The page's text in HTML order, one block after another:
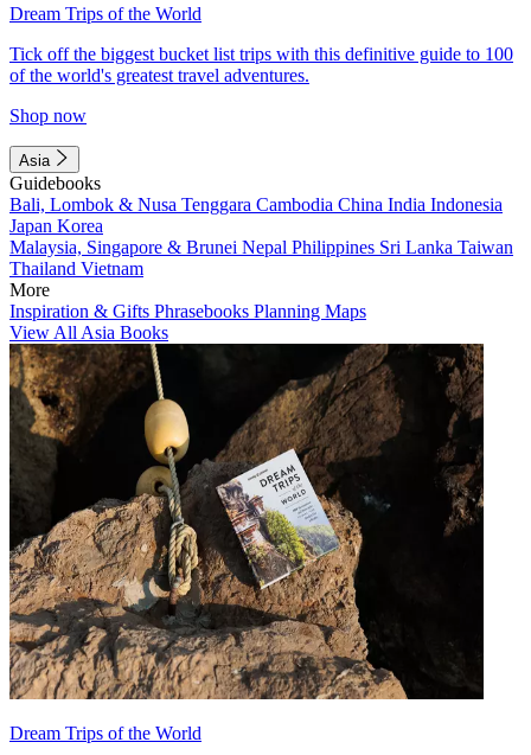
Dream Trips of the World
Tick off the biggest bucket list trips with this definitive guide to 100
of the world's greatest travel adventures.
Shop now
Asia
Guidebooks
Bali, Lombok & Nusa Tenggara Cambodia China India Indonesia
Japan Korea
Malaysia, Singapore & Brunei Nepal Philippines Sri Lanka Taiwan
Thailand Vietnam
More
Inspiration & Gifts Phrasebooks Planning Maps
View All Asia Books
Dream Trips of the World